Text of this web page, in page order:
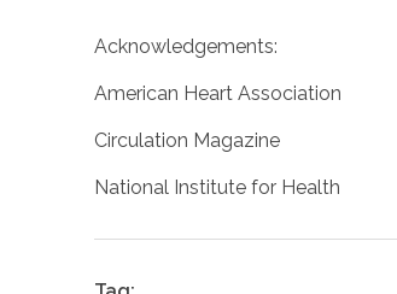
Acknowledgements:
American Heart Association
Circulation Magazine
National Institute for Health